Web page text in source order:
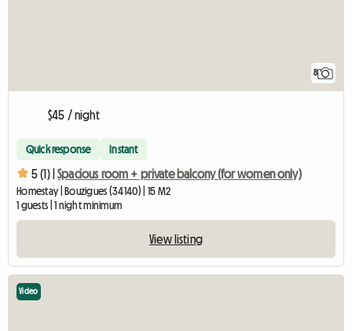
8
$45 / night
Quick response Instant
5 (1) | Spacious room + private balcony (for women only)
Homestay | Bouzigues (34140) | 15 M2
1 guests | 1 night minimum
View listing
Video